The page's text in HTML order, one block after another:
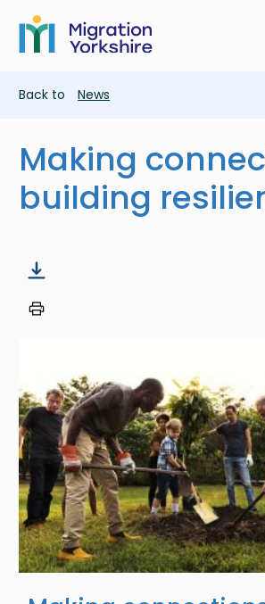
main
content
Skip
main
Breadcrumb
Back to News
Making
building